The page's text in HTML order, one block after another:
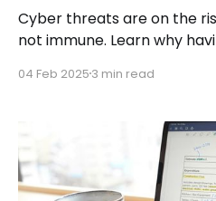
Cyber threats are on the
not immune. Learn why
sensitive data.
04 Feb 2025 3 min read